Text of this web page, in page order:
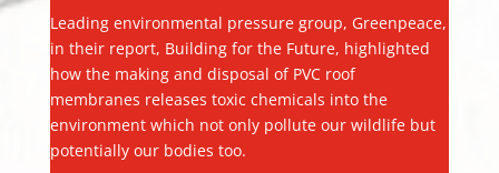
Leading environmental pressure group, Greenpeace,
in their report, Building for the Future, highlighted
how the making and disposal of PVC roof
membranes releases toxic chemicals into the
environment which not only pollute our wildlife but
potentially our bodies too.